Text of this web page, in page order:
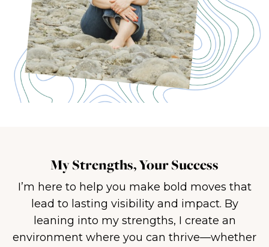
My Strengths, Your Success
I’m here to help you make bold moves that
lead to lasting visibility and impact. By
leaning into my strengths, I create an
environment where you can thrive—whether